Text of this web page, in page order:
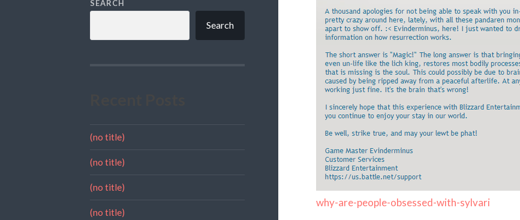
SEARCH
Search
(no title)
(no title)
(no title)
(no title)
why-are-people-obsessed-with-sylvari